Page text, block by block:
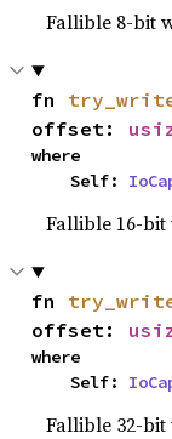
Fallible 8-bit
fn
offset:
where
    Self:
Fallible 16-
fn
offset:
where
    Self:
Fallible 32-